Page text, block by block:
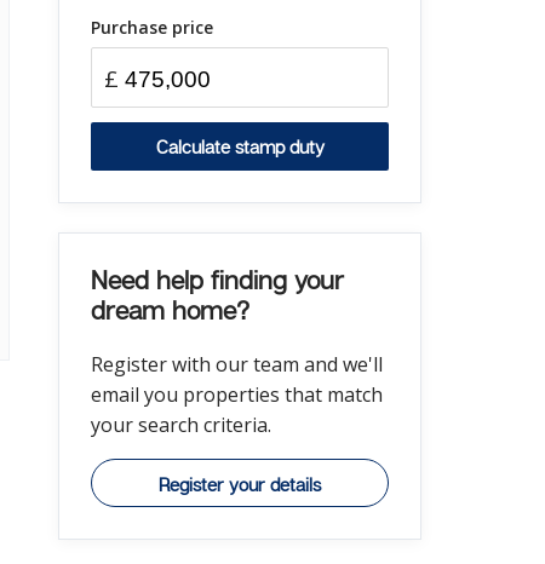
Purchase price
£
Calculate stamp duty
Need help finding your
dream home?
Register with our team and we'll
email you properties that match
your search criteria.
Register your details